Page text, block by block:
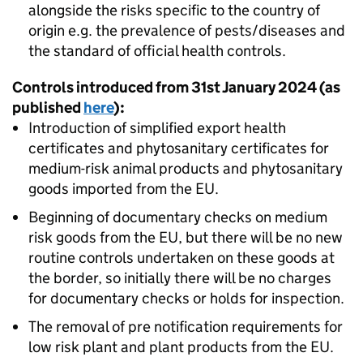
alongside the risks specific to the country of
origin e.g. the prevalence of pests/diseases and
the standard of official health controls.
Controls introduced from 31st January 2024 (as
published here):
Introduction of simplified export health
certificates and phytosanitary certificates for
medium-risk animal products and phytosanitary
goods imported from the EU.
Beginning of documentary checks on medium
risk goods from the EU, but there will be no new
routine controls undertaken on these goods at
the border, so initially there will be no charges
for documentary checks or holds for inspection.
The removal of pre notification requirements for
low risk plant and plant products from the EU.